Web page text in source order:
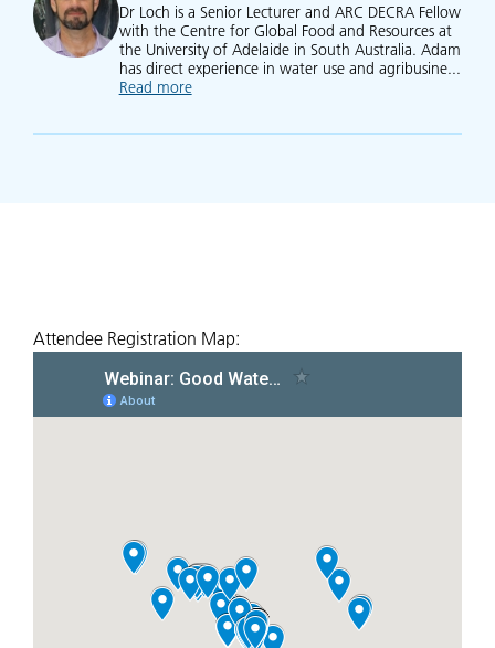
Dr Loch is a Senior Lecturer and ARC DECRA Fellow
with the Centre for Global Food and Resources at
the University of Adelaide in South Australia. Adam
has direct experience in water use and agribusine...
Read moreabout Adam Loch
Attendee Registration Map: